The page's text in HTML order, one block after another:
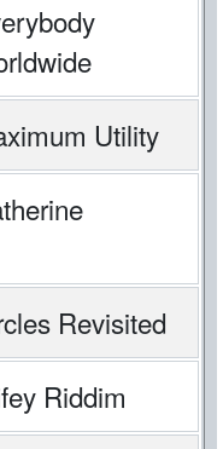
Utility
Revisited
Riddim